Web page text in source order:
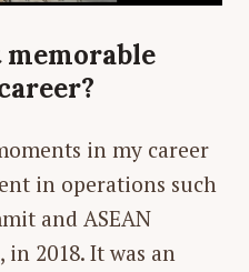
in my career
in operations such
and ASEAN
2018. It was an